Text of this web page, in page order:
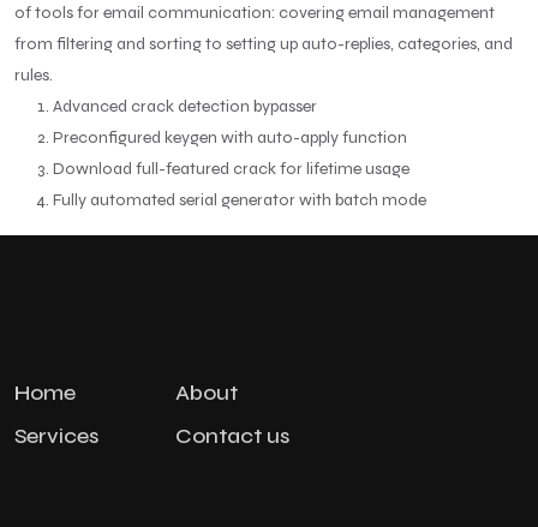
of tools for email communication: covering email management
from filtering and sorting to setting up auto-replies, categories, and
rules.
Advanced crack detection bypasser
Preconfigured keygen with auto-apply function
Download full-featured crack for lifetime usage
Fully automated serial generator with batch mode
Home
About
Services
Contact us